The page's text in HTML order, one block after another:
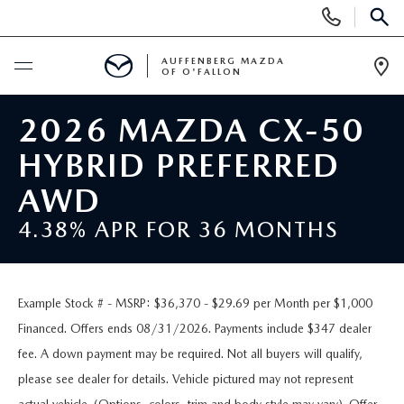
Phone
Numbers
SCHEDULE SERVICE
NEW
NEW VEHICLES
MAZDA SPORT UTILITY VEHICLES
MAZDA SEDANS
CERTIFIED PRE-OWNED VEHICLES
SPECIALS
SERVICE & PARTS
AUFFENBERG MAZDA
OF O'FALLON
2026 MAZDA CX-50
HYBRID PREFERRED
AWD
4.38% APR FOR 36 MONTHS
Example Stock # - MSRP: $36,370 - $29.69 per Month per $1,000
Financed. Offers ends 08/31/2026. Payments include $347 dealer
fee. A down payment may be required. Not all buyers will qualify,
please see dealer for details. Vehicle pictured may not represent